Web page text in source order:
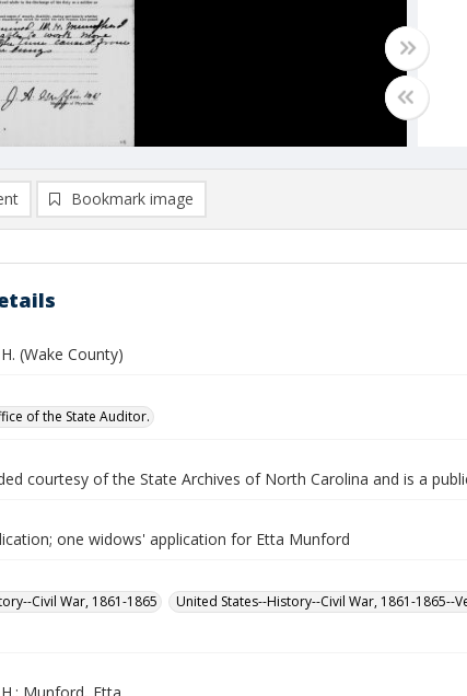
Bookmark image
(Wake County)
of the State Auditor.
courtesy of the State Archives of North Carolina and is a
one widows' application for Etta Munford
Civil War, 1861-1865
United States--History--Civil War, 1861-1865--